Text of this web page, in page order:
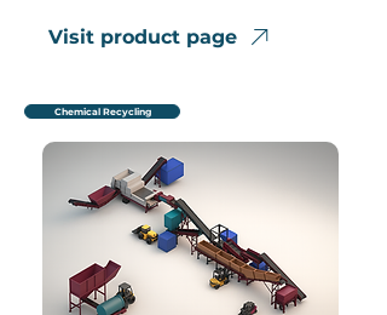
Visit product page
Chemical Recycling